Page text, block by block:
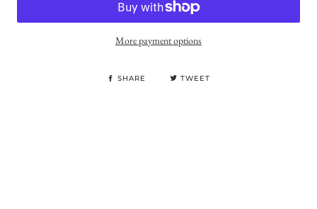
More payment options
SHARE TWEET